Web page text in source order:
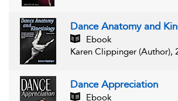
Dance Anatomy and
Ebook
Karen Clippinger (Author),
Dance Appreciation
Ebook